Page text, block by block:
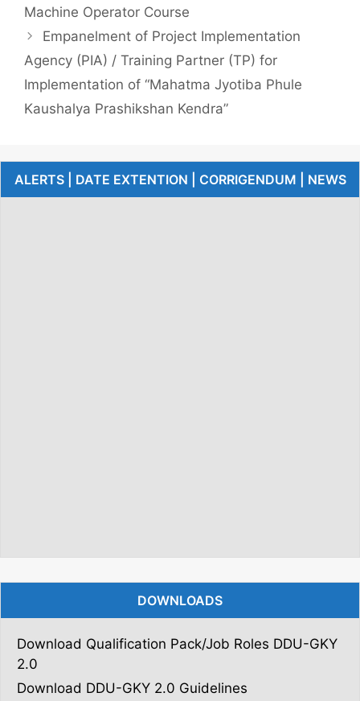
Machine Operator Course
Empanelment of Project Implementation
Agency (PIA) / Training Partner (TP) for
Implementation of “Mahatma Jyotiba Phule
Kaushalya Prashikshan Kendra”
ALERTS | DATE EXTENTION | CORRIGENDUM | NEWS
DOWNLOADS
Download Qualification Pack/Job Roles DDU-GKY
2.0
Download DDU-GKY 2.0 Guidelines